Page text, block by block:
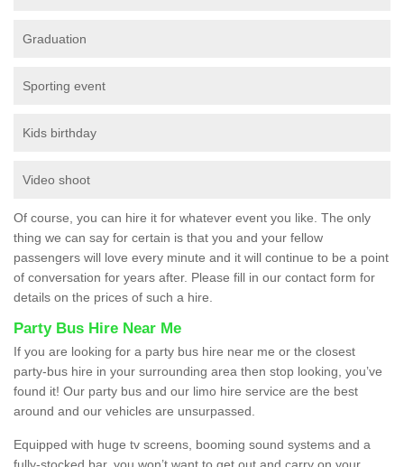
Graduation
Sporting event
Kids birthday
Video shoot
Of course, you can hire it for whatever event you like. The only
thing we can say for certain is that you and your fellow
passengers will love every minute and it will continue to be a point
of conversation for years after. Please fill in our contact form for
details on the prices of such a hire.
Party Bus Hire Near Me
If you are looking for a party bus hire near me or the closest
party-bus hire in your surrounding area then stop looking, you’ve
found it! Our party bus and our limo hire service are the best
around and our vehicles are unsurpassed.
Equipped with huge tv screens, booming sound systems and a
fully-stocked bar, you won’t want to get out and carry on your